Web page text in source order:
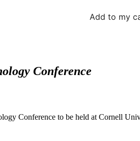
Add to my
Conference
Conference to be held at Cornell